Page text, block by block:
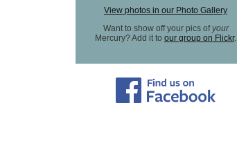
View photos in our Photo Gallery
Want to show off your pics ofyour
Mercury? Add it to our group on Flickr.